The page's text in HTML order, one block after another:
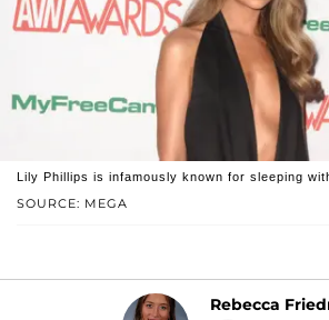
SOURCE: MEGA
Lily Phillips is infamously known for sleeping
Rebecca